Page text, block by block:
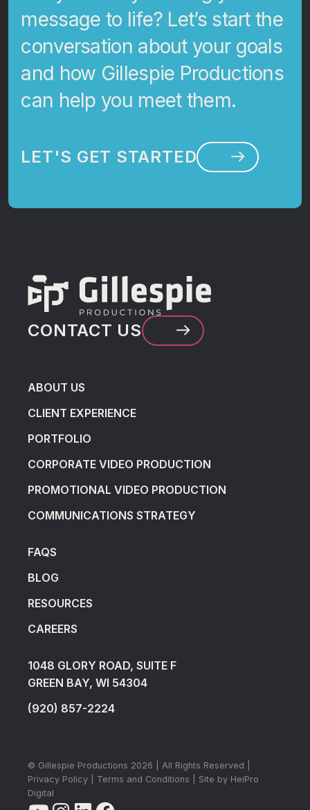
message to life? Let’s start the
conversation about your goals
and how Gillespie Productions
can help you meet them.
LET'S GET STARTED
CONTACT US
ABOUT US
CLIENT EXPERIENCE
PORTFOLIO
CORPORATE VIDEO PRODUCTION
PROMOTIONAL VIDEO PRODUCTION
COMMUNICATIONS STRATEGY
FAQS
BLOG
RESOURCES
CAREERS
1048 GLORY ROAD, SUITE F
GREEN BAY, WI 54304
(920) 857-2224
© Gillespie Productions 2026 | All Rights Reserved |
Privacy Policy
Terms and Conditions | Site by HeiPro
Digital